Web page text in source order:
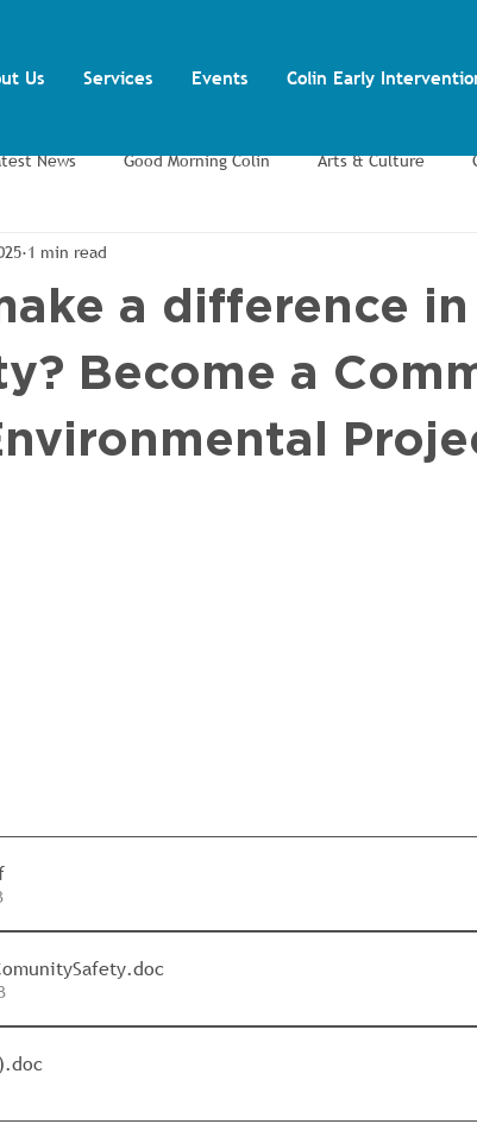
Us Services Events Colin Early
News Good Morning Colin Arts & Culture
Training and Volunteering
a difference
Become a
1 min read
.doc
.doc